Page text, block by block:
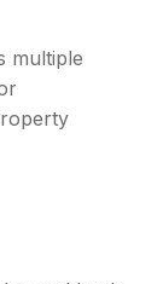
multiple